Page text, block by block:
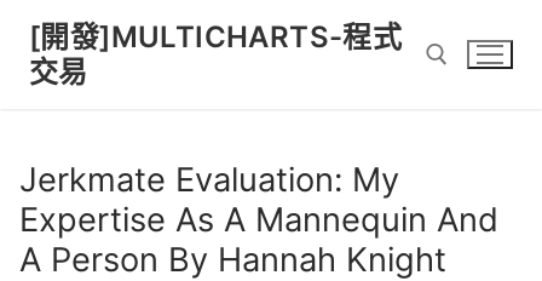
content
[開發]MULTICHARTS-程式
交易
Jerkmate Evaluation: My
Expertise As A Mannequin And
A Person By Hannah Knight